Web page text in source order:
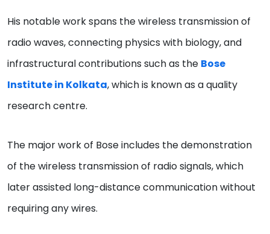
His notable work spans the wireless transmission of
radio waves, connecting physics with biology, and
infrastructural contributions such as the Bose
Institute in Kolkata, which is known as a quality
research centre.
The major work of Bose includes the demonstration
of the wireless transmission of radio signals, which
later assisted long-distance communication without
requiring any wires.